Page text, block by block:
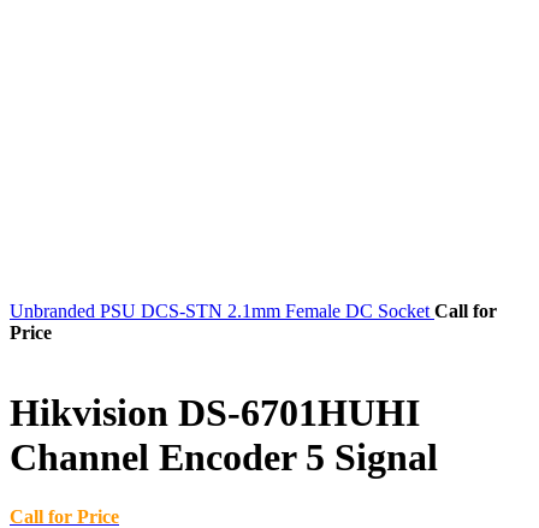
Unbranded PSU DCS-STN 2.1mm Female DC Socket Call for
Price
Hikvision DS-6701HUHI
Channel Encoder 5 Signal
Call for Price